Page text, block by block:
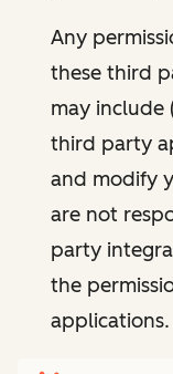
Any
these third
may include
third party
and modify
are not
party
the
applications.